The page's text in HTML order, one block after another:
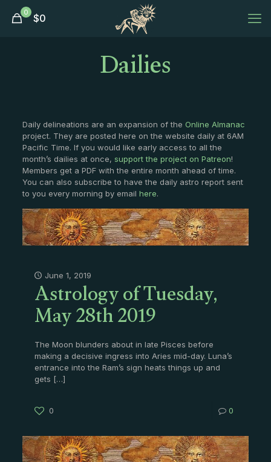
0 $0
Dailies
Daily delineations are an expansion of the Online Almanac
project. They are posted here on the website daily at 6AM
Pacific Time. If you would like early access to all the
month’s dailies at once, support the project on Patreon!
Members get a PDF with the entire month ahead of time.
You can also subscribe to have the daily astro report sent
to you every morning by email here.
June 1, 2019
Astrology of Tuesday,
May 28th 2019
The Moon blunders about in late Pisces before
making a decisive ingress into Aries mid-day. Luna’s
entrance into the Ram’s sign heats things up and
gets […]
0 0